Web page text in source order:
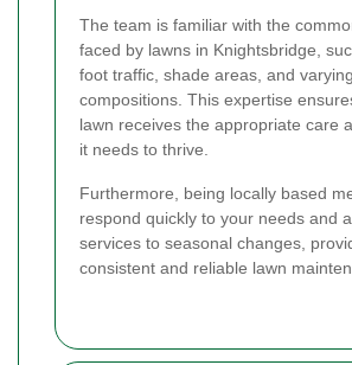
The team is familiar with the
faced by lawns in Knightsbridge,
foot traffic, shade areas, and
compositions. This expertise
lawn receives the appropriate care
it needs to thrive.
Furthermore, being locally based
respond quickly to your needs and
services to seasonal changes,
consistent and reliable lawn